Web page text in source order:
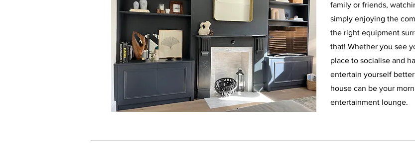
family or friends,
simply enjoying the
the right equipment
that! Whether you see
place to socialise and
entertain yourself
house can be your
entertainment lounge.